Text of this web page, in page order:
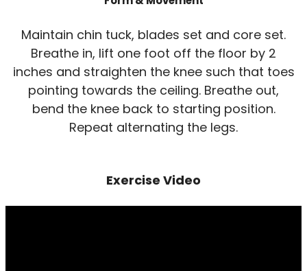
Maintain chin tuck, blades set and core set.
Breathe in, lift one foot off the floor by 2
inches and straighten the knee such that toes
pointing towards the ceiling. Breathe out,
bend the knee back to starting position.
Repeat alternating the legs.
Exercise Video